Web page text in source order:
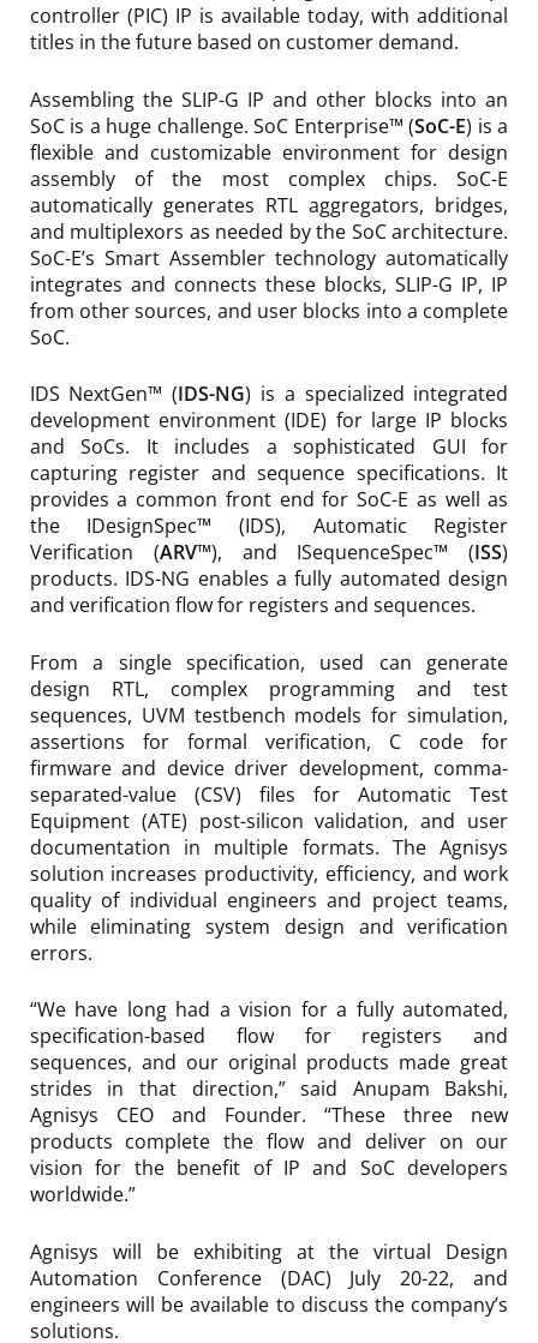
controller (PIC) IP is available today, with additional
titles in the future based on customer demand.
Assembling the SLIP-G IP and other blocks into an
SoC is a huge challenge. SoC Enterprise™ (SoC-E) is a
flexible and customizable environment for design
assembly of the most complex chips. SoC-E
automatically generates RTL aggregators, bridges,
and multiplexors as needed by the SoC architecture.
SoC-E’s Smart Assembler technology automatically
integrates and connects these blocks, SLIP-G IP, IP
from other sources, and user blocks into a complete
SoC.
IDS NextGen™ (IDS-NG) is a specialized integrated
development environment (IDE) for large IP blocks
and SoCs. It includes a sophisticated GUI for
capturing register and sequence specifications. It
provides a common front end for SoC-E as well as
the IDesignSpec™ (IDS), Automatic Register
Verification (ARV™), and ISequenceSpec™ (ISS)
products. IDS-NG enables a fully automated design
and verification flow for registers and sequences.
From a single specification, used can generate
design RTL, complex programming and test
sequences, UVM testbench models for simulation,
assertions for formal verification, C code for
firmware and device driver development, comma-
separated-value (CSV) files for Automatic Test
Equipment (ATE) post-silicon validation, and user
documentation in multiple formats. The Agnisys
solution increases productivity, efficiency, and work
quality of individual engineers and project teams,
while eliminating system design and verification
errors.
“We have long had a vision for a fully automated,
specification-based flow for registers and
sequences, and our original products made great
strides in that direction,” said Anupam Bakshi,
Agnisys CEO and Founder. “These three new
products complete the flow and deliver on our
vision for the benefit of IP and SoC developers
worldwide.”
Agnisys will be exhibiting at the virtual Design
Automation Conference (DAC) July 20-22, and
engineers will be available to discuss the company’s
solutions.